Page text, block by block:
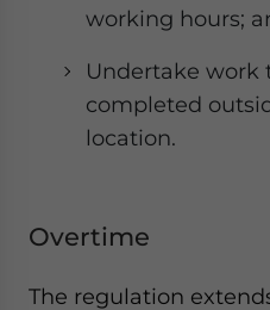
working hours;
Undertake work
completed
location.
Overtime
The regulation